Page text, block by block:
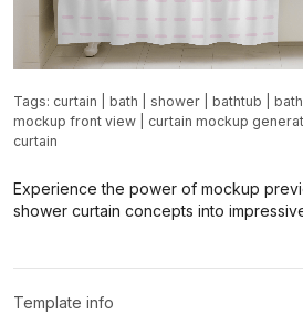
Tags: curtain bath shower bathtub
mockup front view
curtain mockup
curtain
Experience the power of mockup
shower curtain concepts into
Template info